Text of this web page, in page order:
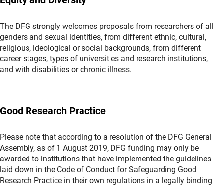
The DFG strongly welcomes proposals from researchers of all
genders and sexual identities, from different ethnic, cultural,
religious, ideological or social backgrounds, from different
career stages, types of universities and research institutions,
and with disabilities or chronic illness.
Good Research Practice
Please note that according to a resolution of the DFG General
Assembly, as of 1 August 2019, DFG funding may only be
awarded to institutions that have implemented the guidelines
laid down in the Code of Conduct for Safeguarding Good
Research Practice in their own regulations in a legally binding